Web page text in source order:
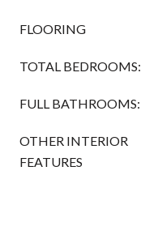
FLOORING
TOTAL BEDROOMS:
FULL BATHROOMS:
OTHER INTERIOR
FEATURES